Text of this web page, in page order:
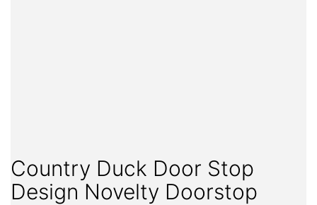
Country Duck Door Stop
Design Novelty Doorstop